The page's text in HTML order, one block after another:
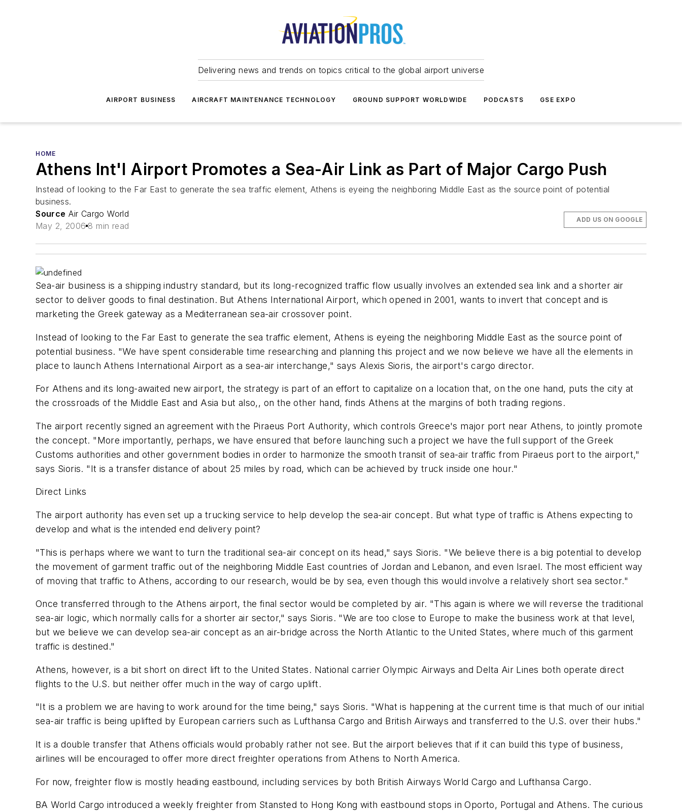
Delivering news and trends on topics critical to the global airport universe
AIRPORT BUSINESS AIRCRAFT MAINTENANCE TECHNOLOGY GROUND SUPPORT WORLDWIDE PODCASTS GSE EXPO
HOME
Athens Int'l Airport Promotes a Sea-Air Link as Part of Major Cargo Push
Instead of looking to the Far East to generate the sea traffic element, Athens is eyeing the neighboring Middle East as the source point of potential
business.
Source Air Cargo World
May 2, 2006 8 min read
ADD US ON GOOGLE
Sea-air business is a shipping industry standard, but its long-recognized traffic flow usually involves an extended sea link and a shorter air
sector to deliver goods to final destination. But Athens International Airport, which opened in 2001, wants to invert that concept and is
marketing the Greek gateway as a Mediterranean sea-air crossover point.
Instead of looking to the Far East to generate the sea traffic element, Athens is eyeing the neighboring Middle East as the source point of
potential business. "We have spent considerable time researching and planning this project and we now believe we have all the elements in
place to launch Athens International Airport as a sea-air interchange," says Alexis Sioris, the airport's cargo director.
For Athens and its long-awaited new airport, the strategy is part of an effort to capitalize on a location that, on the one hand, puts the city at
the crossroads of the Middle East and Asia but also,, on the other hand, finds Athens at the margins of both trading regions.
The airport recently signed an agreement with the Piraeus Port Authority, which controls Greece's major port near Athens, to jointly promote
the concept. "More importantly, perhaps, we have ensured that before launching such a project we have the full support of the Greek
Customs authorities and other government bodies in order to harmonize the smooth transit of sea-air traffic from Piraeus port to the airport,"
says Sioris. "It is a transfer distance of about 25 miles by road, which can be achieved by truck inside one hour."
Direct Links
The airport authority has even set up a trucking service to help develop the sea-air concept. But what type of traffic is Athens expecting to
develop and what is the intended end delivery point?
"This is perhaps where we want to turn the traditional sea-air concept on its head," says Sioris. "We believe there is a big potential to develop
the movement of garment traffic out of the neighboring Middle East countries of Jordan and Lebanon, and even Israel. The most efficient way
of moving that traffic to Athens, according to our research, would be by sea, even though this would involve a relatively short sea sector."
Once transferred through to the Athens airport, the final sector would be completed by air. "This again is where we will reverse the traditional
sea-air logic, which normally calls for a shorter air sector," says Sioris. "We are too close to Europe to make the business work at that level,
but we believe we can develop sea-air concept as an air-bridge across the North Atlantic to the United States, where much of this garment
traffic is destined."
Athens, however, is a bit short on direct lift to the United States. National carrier Olympic Airways and Delta Air Lines both operate direct
flights to the U.S. but neither offer much in the way of cargo uplift.
"It is a problem we are having to work around for the time being," says Sioris. "What is happening at the current time is that much of our initial
sea-air traffic is being uplifted by European carriers such as Lufthansa Cargo and British Airways and transferred to the U.S. over their hubs."
It is a double transfer that Athens officials would probably rather not see. But the airport believes that if it can build this type of business,
airlines will be encouraged to offer more direct freighter operations from Athens to North America.
For now, freighter flow is mostly heading eastbound, including services by both British Airways World Cargo and Lufthansa Cargo.
BA World Cargo introduced a weekly freighter from Stansted to Hong Kong with eastbound stops in Oporto, Portugal and Athens. The curious